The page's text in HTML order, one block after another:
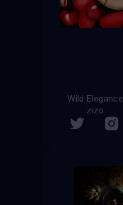
Wild Elegance
zizo